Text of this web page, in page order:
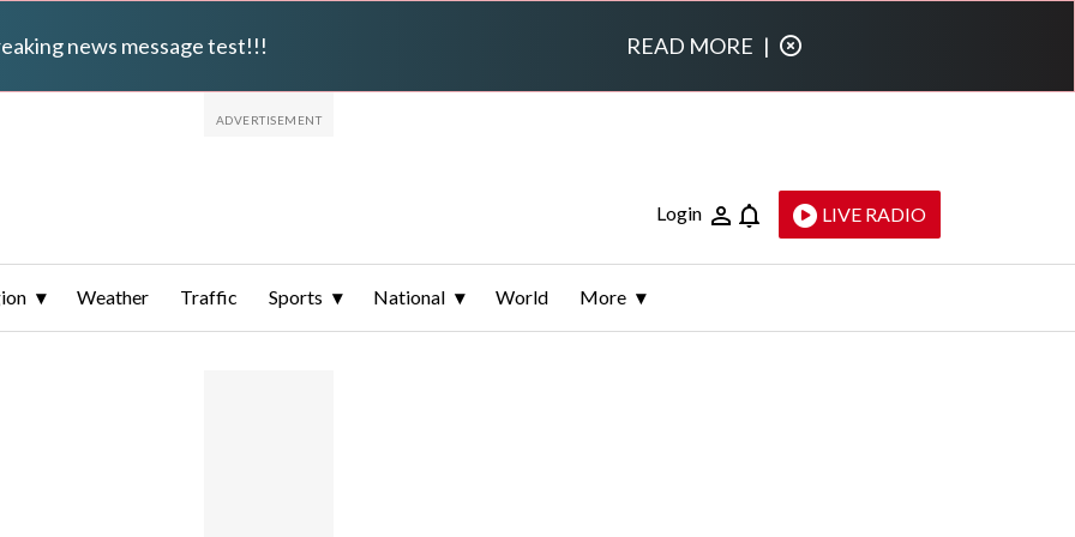
news message test!!! READ MORE |
Login LIVE RADIO
Weather Traffic Sports National World More